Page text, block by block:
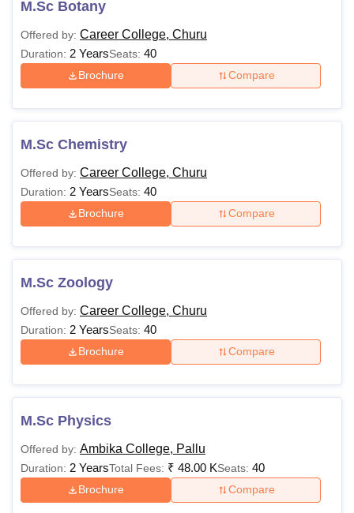
M.Sc Botany
Offered by: Career College, Churu
Duration: 2 YearsSeats: 40
Brochure Compare
M.Sc Chemistry
Offered by: Career College, Churu
Duration: 2 YearsSeats: 40
Brochure Compare
M.Sc Zoology
Offered by: Career College, Churu
Duration: 2 YearsSeats: 40
Brochure Compare
M.Sc Physics
Offered by: Ambika College, Pallu
Duration: 2 YearsTotal Fees: ₹ 48.00 KSeats: 40
Brochure Compare